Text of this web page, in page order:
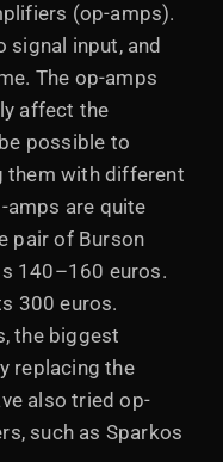
(op-amps).
input, and
The op-amps
affect the
possible to
them with different
amps are quite
pair of Burson
140–160 euros.
300 euros.
the biggest
replacing the
also tried op-
such as Sparkos